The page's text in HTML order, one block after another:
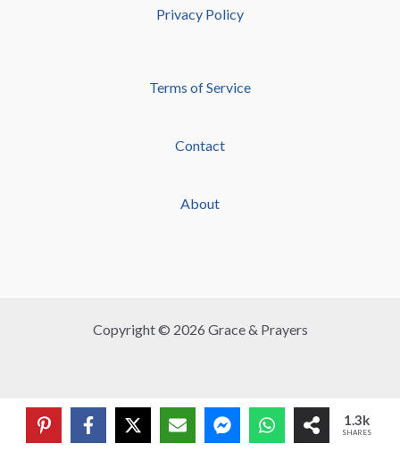
Privacy Policy
Terms of Service
Contact
About
Copyright © 2026 Grace & Prayers
1.3k
SHARES